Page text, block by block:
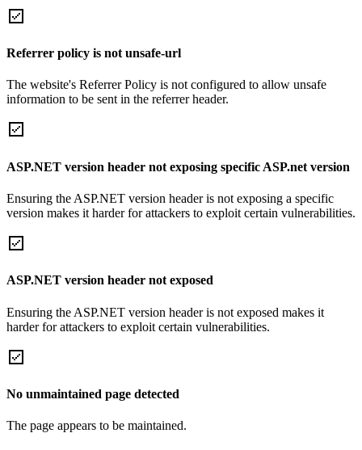
Referrer policy is not unsafe-url
The website's Referrer Policy is not configured to allow unsafe
information to be sent in the referrer header.
ASP.NET version header not exposing specific ASP.net version
Ensuring the ASP.NET version header is not exposing a specific
version makes it harder for attackers to exploit certain vulnerabilities.
ASP.NET version header not exposed
Ensuring the ASP.NET version header is not exposed makes it
harder for attackers to exploit certain vulnerabilities.
No unmaintained page detected
The page appears to be maintained.